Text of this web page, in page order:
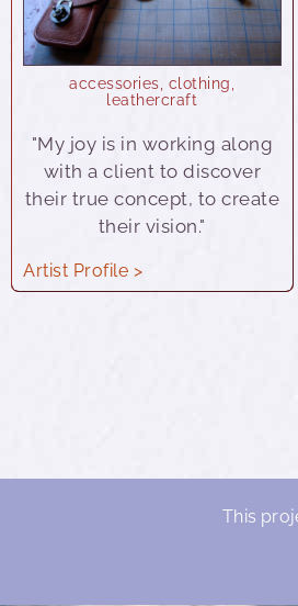
accessories clothing
leathercraft
"My joy is in working along
with a client to discover
their true concept, to create
their vision."
Artist Profile >
This